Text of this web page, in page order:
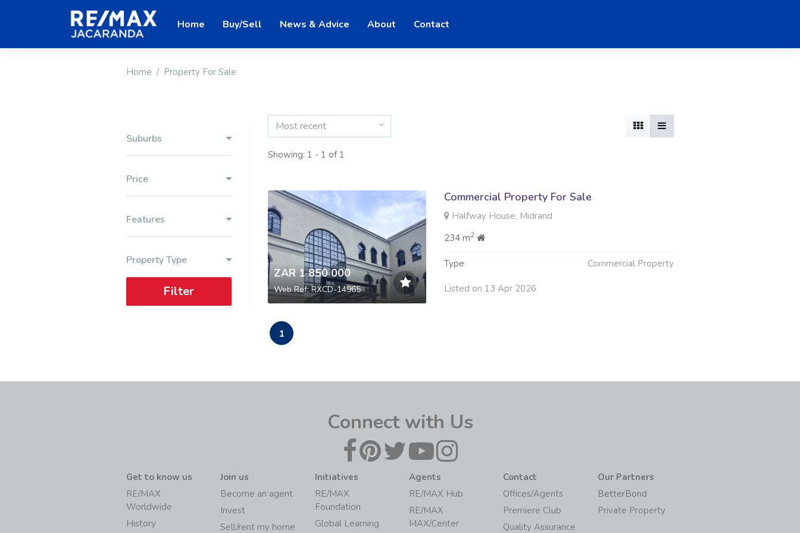
Home Buy/Sell News & Advice About Contact
Home Property For Sale
Suburbs
Price
Features
Property Type
Filter
Most recent
Showing: 1 - 1 of 1
ZAR 1 850 000
Web Ref: RXCD-14965
Commercial Property For Sale
Halfway House, Midrand
234 m2
Type Commercial Property
Listed on 13 Apr 2026
1
Connect with Us
Get to know us
RE/MAX
Worldwide
History
Join us
Become an agent
Invest
Sell/rent my home
Initiatives
RE/MAX
Foundation
Global Learning
Agents
RE/MAX Hub
RE/MAX
MAX/Center
Contact
Offices/Agents
Premiere Club
Quality Assurance
Our Partners
BetterBond
Private Property